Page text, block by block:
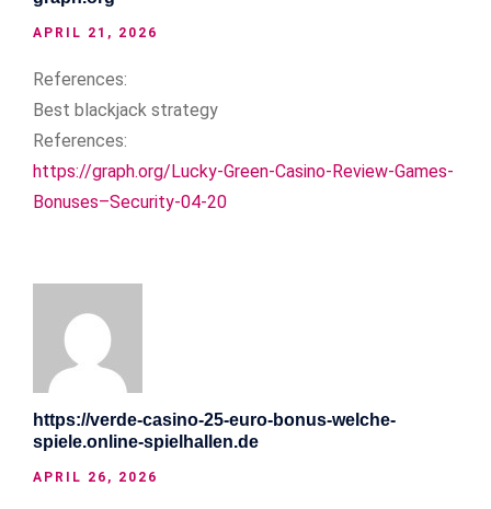
APRIL 21, 2026
References:
Best blackjack strategy
References:
https://graph.org/Lucky-Green-Casino-Review-Games-
Bonuses–Security-04-20
https://verde-casino-25-euro-bonus-welche-
spiele.online-spielhallen.de
APRIL 26, 2026